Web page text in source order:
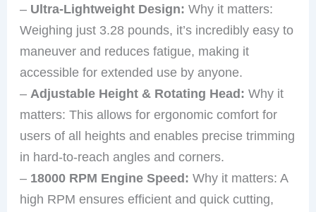
– Ultra-Lightweight Design: Why it matters:
Weighing just 3.28 pounds, it’s incredibly easy to
maneuver and reduces fatigue, making it
accessible for extended use by anyone.
– Adjustable Height & Rotating Head: Why it
matters: This allows for ergonomic comfort for
users of all heights and enables precise trimming
in hard-to-reach angles and corners.
– 18000 RPM Engine Speed: Why it matters: A
high RPM ensures efficient and quick cutting,